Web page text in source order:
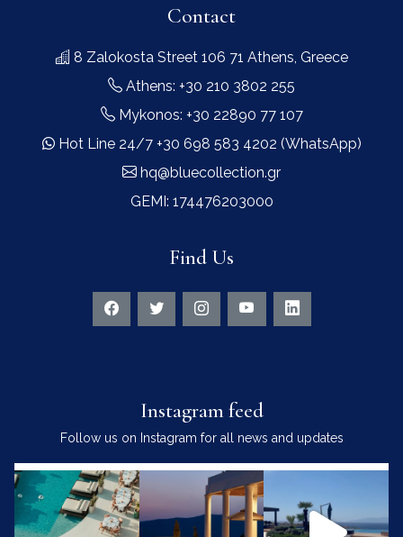
Contact
8 Zalokosta Street 106 71 Athens, Greece
Athens: +30 210 3802 255
Mykonos: +30 22890 77 107
Hot Line 24/7 +30 698 583 4202 (WhatsApp)
hq@bluecollection.gr
GEMI: 174476203000
Find Us
Instagram feed
Follow us on Instagram for all news and updates